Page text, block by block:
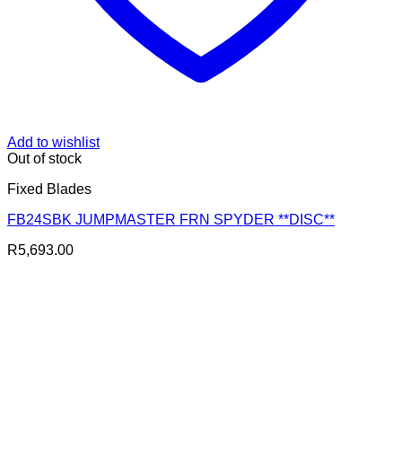
Add to wishlist
Out of stock
Fixed Blades
FB24SBK JUMPMASTER FRN SPYDER **DISC**
R5,693.00